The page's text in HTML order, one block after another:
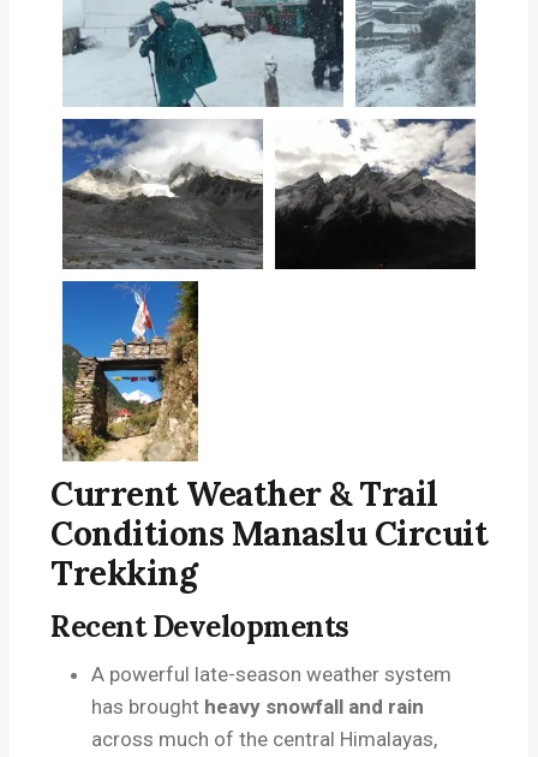
Current Weather & Trail
Conditions Manaslu Circuit
Trekking
Recent Developments
A powerful late-season weather system
has brought heavy snowfall and rain
across much of the central Himalayas,